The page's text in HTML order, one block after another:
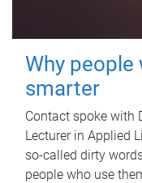
Why people
smarter
Contact spoke with
Lecturer in Applied
so-called dirty
people who use